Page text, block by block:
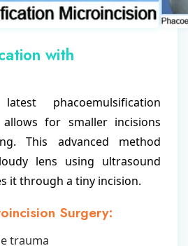
with
phacoemulsification
for smaller incisions
This advanced method
lens using ultrasound
it through a tiny incision.
Surgery:
trauma